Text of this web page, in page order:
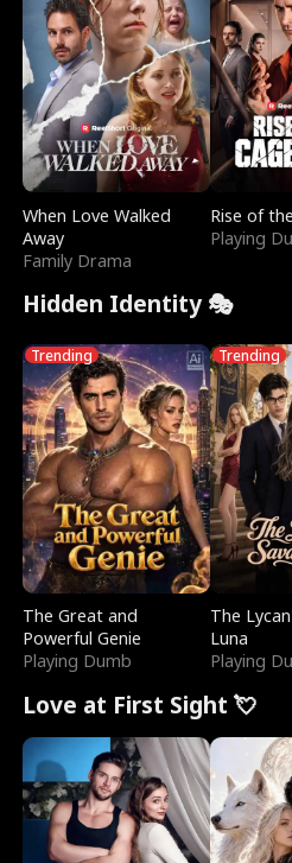
When Love Walked
Away
Family Drama
Rise of
Playing
Hidden Identity 🎭
Trending
The Great and
Powerful Genie
Playing Dumb
Trending
The
Luna
Playing
Love at First Sight 💘